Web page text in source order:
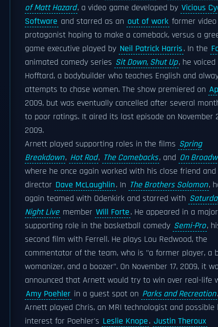
of Matt Hazard, a video game developed by Vicious
Software and starred as an out of work former
protagonist hoping to make a comeback, versus a
game executive played by Neil Patrick Harris. In the
animated comedy series Sit Down, Shut Up, he
Hofftard, a bodybuilder who teaches English and
attempts to chase women. The show premiered on
2009, but was eventually cancelled after several
to poor ratings. It aired its last episode on November
2009.
Arnett played supporting roles in the films Spring
Breakdown, Hot Rod, The Comebacks, and On
where he once again worked with his close friend and
director Dave McLaughlin. In The Brothers Solomon,
again teamed with Odenkirk and starred with
Night Live member Will Forte. He appeared in a major
supporting role in the basketball comedy Semi-Pro,
second film with Ferrell. He plays Lou Redwood, the
commentator of the team, who is "a former player, a
womanizer, and a boozer". On November 17, 2009, it
announced that Arnett would try to win over real-life
Amy Poehler in a guest spot on Parks and Recreation.
Arnett played Chris, an MRI technologist and possible
interest for Poehler's Leslie Knope. Justin Theroux